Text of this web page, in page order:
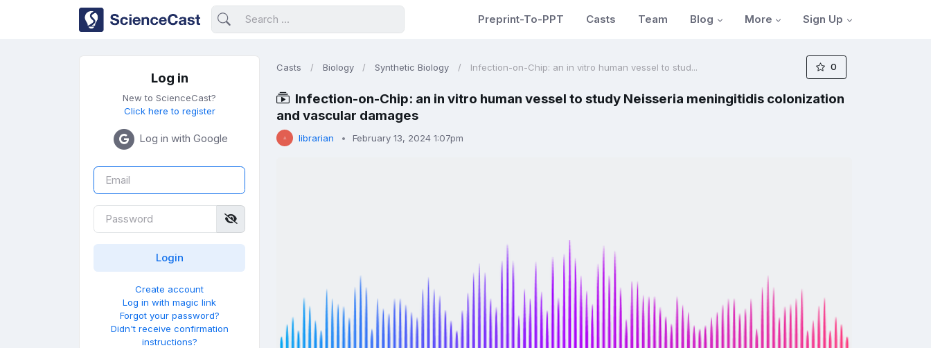
Preprint-To-PPT Casts Team Blog More Sign Up
Log in
New to ScienceCast?
Click here to register
Log in with Google
Create account
Log in with magic link
Forgot your password?
Didn't receive confirmation
instructions?
Casts Biology Synthetic Biology Infection-on-Chip: an in vitro human vessel to stud... 0
Infection-on-Chip: an in vitro human vessel to study Neisseria meningitidis colonization
and vascular damages
librarian February 13, 2024 1:07pm